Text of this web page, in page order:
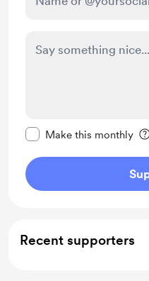
Make this monthly
Recent supporters